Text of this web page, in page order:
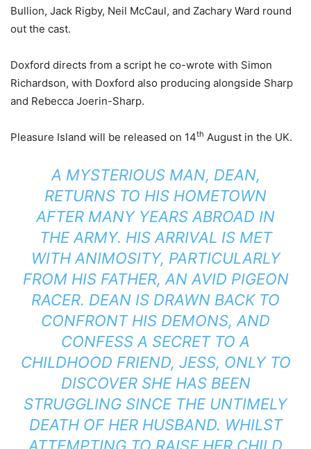
Bullion, Jack Rigby, Neil McCaul, and Zachary Ward round
out the cast.
Doxford directs from a script he co-wrote with Simon
Richardson, with Doxford also producing alongside Sharp
and Rebecca Joerin-Sharp.
Pleasure Island will be released on 14th August in the UK.
A MYSTERIOUS MAN, DEAN,
RETURNS TO HIS HOMETOWN
AFTER MANY YEARS ABROAD IN
THE ARMY. HIS ARRIVAL IS MET
WITH ANIMOSITY, PARTICULARLY
FROM HIS FATHER, AN AVID PIGEON
RACER. DEAN IS DRAWN BACK TO
CONFRONT HIS DEMONS, AND
CONFESS A SECRET TO A
CHILDHOOD FRIEND, JESS, ONLY TO
DISCOVER SHE HAS BEEN
STRUGGLING SINCE THE UNTIMELY
DEATH OF HER HUSBAND. WHILST